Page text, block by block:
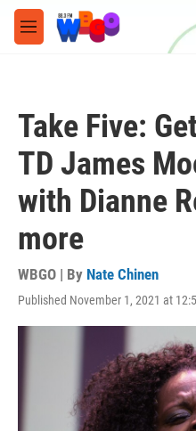
Skip to main content
M
e
Take Five:
TD James
with Dianne
more
WBGO | By Nate Chinen
Published November 1, 2021 at